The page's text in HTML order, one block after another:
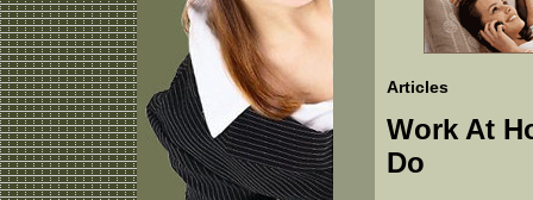
Articles
Work At
Do